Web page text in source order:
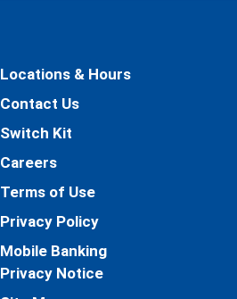
Locations & Hours
Contact Us
Switch Kit
Careers
Terms of Use
Privacy Policy
Mobile Banking
Privacy Notice